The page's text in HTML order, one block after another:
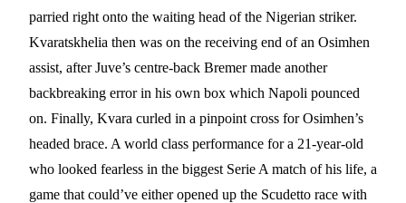
parried right onto the waiting head of the Nigerian striker.
Kvaratskhelia then was on the receiving end of an Osimhen
assist, after Juve’s centre-back Bremer made another
backbreaking error in his own box which Napoli pounced
on. Finally, Kvara curled in a pinpoint cross for Osimhen’s
headed brace. A world class performance for a 21-year-old
who looked fearless in the biggest Serie A match of his life, a
game that could’ve either opened up the Scudetto race with